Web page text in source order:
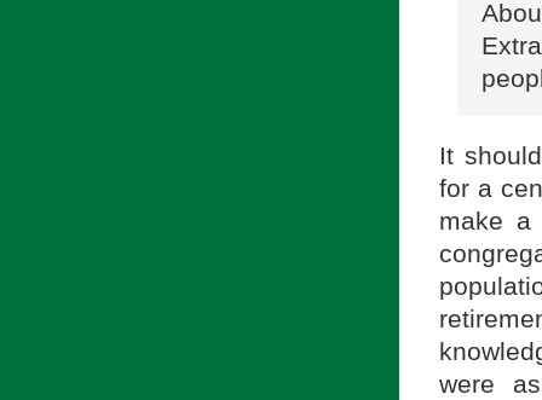
It
for a
make a
were